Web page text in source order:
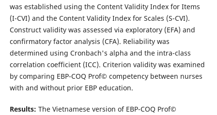
was established using the Content Validity Index for Items
(I-CVI) and the Content Validity Index for Scales (S-CVI).
Construct validity was assessed via exploratory (EFA) and
confirmatory factor analysis (CFA). Reliability was
determined using Cronbach's alpha and the intra-class
correlation coefficient (ICC). Criterion validity was examined
by comparing EBP-COQ Prof© competency between nurses
with and without prior EBP education.
Results: The Vietnamese version of EBP-COQ Prof©